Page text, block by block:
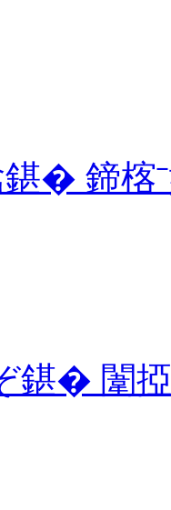
� 鍗楁
鍖� 闈